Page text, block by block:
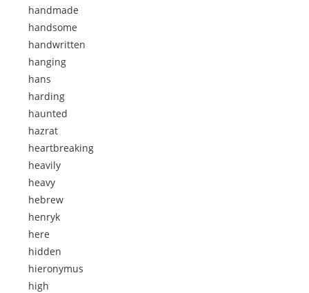
handmade
handsome
handwritten
hanging
hans
harding
haunted
hazrat
heartbreaking
heavily
heavy
hebrew
henryk
here
hidden
hieronymus
high